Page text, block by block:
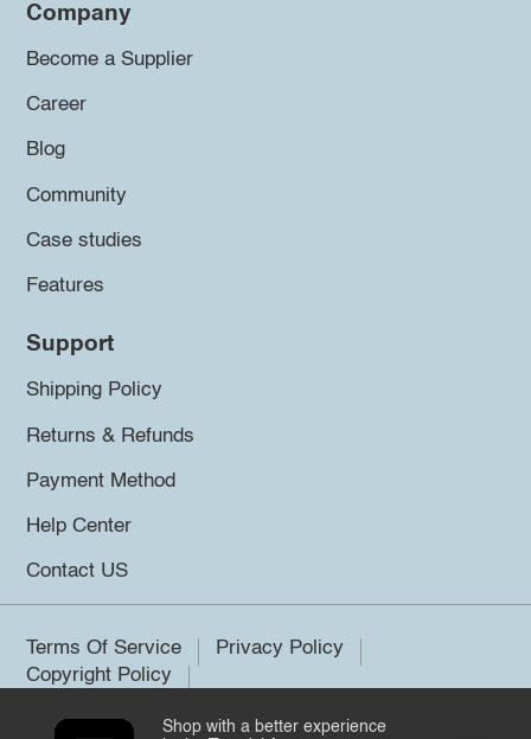
Company
Become a Supplier
Career
Blog
Community
Case studies
Features
Support
Shipping Policy
Returns & Refunds
Payment Method
Help Center
Contact US
Terms Of Service
Privacy Policy
Copyright Policy
Shop with a better experience